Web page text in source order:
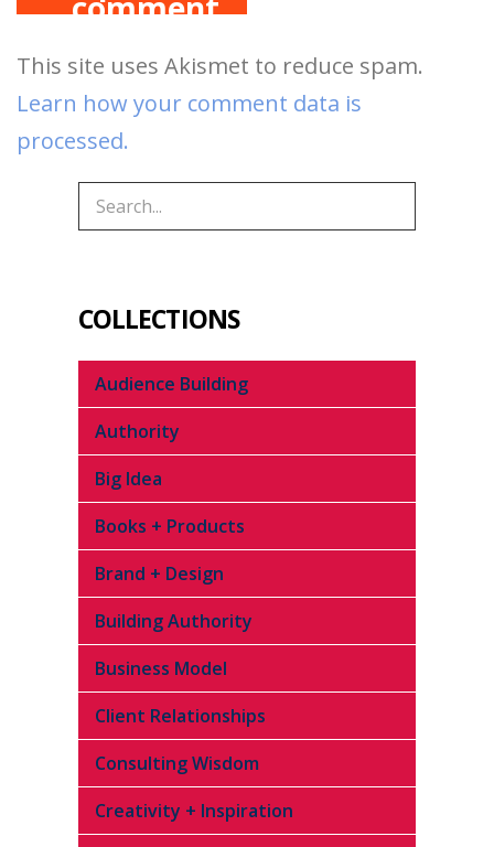
This site uses Akismet to reduce spam.
Learn how your comment data is
processed.
COLLECTIONS
Audience Building
Authority
Big Idea
Books + Products
Brand + Design
Building Authority
Business Model
Client Relationships
Consulting Wisdom
Creativity + Inspiration